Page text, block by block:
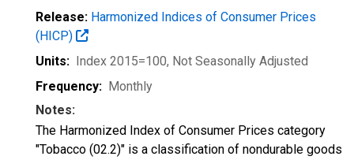
Release: Harmonized Indices of Consumer Prices
(HICP)
Units: Index 2015=100, Not Seasonally Adjusted
Frequency: Monthly
Notes:
The Harmonized Index of Consumer Prices category
"Tobacco (02.2)" is a classification of nondurable goods